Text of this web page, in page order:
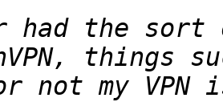
had the sort
things
not my